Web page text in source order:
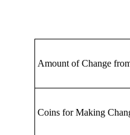
Amount of Change
Coins for Making